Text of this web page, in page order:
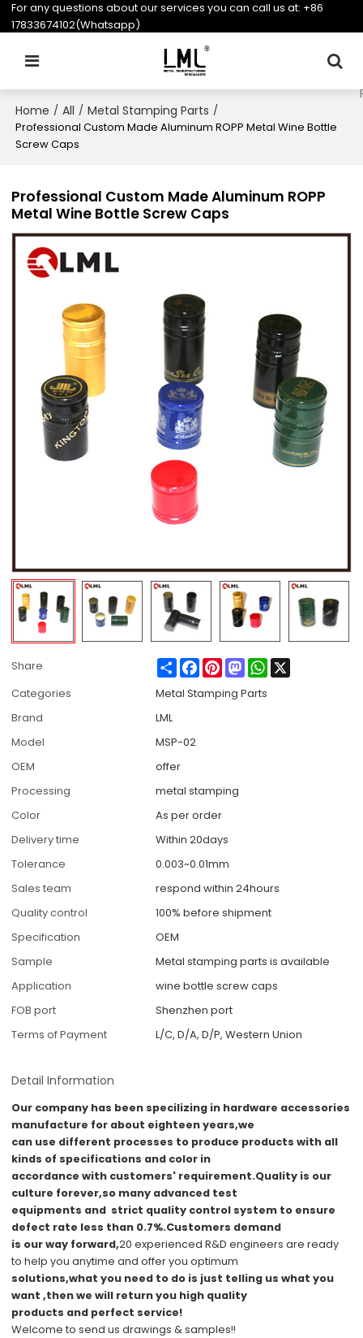
For any questions about our services you can call us at: +86
17833674102(Whatsapp)
Home / All / Metal Stamping Parts /
Professional Custom Made Aluminum ROPP Metal Wine Bottle
Screw Caps
Professional Custom Made Aluminum ROPP
Metal Wine Bottle Screw Caps
Share ShareFacebook
PinterestMastodonWhatsApp
Categories
Metal Stamping Parts
Brand
LML
Model
MSP-02
OEM
offer
Processing
metal stamping
Color
As per order
Delivery time
Within 20days
Tolerance
0.003~0.01mm
Sales team
respond within 24hours
Quality control
100% before shipment
Specification
OEM
Sample
Metal stamping parts is available
Application
wine bottle screw caps
FOB port
Shenzhen port
Terms of Payment
L/C, D/A, D/P, Western Union
Detail Information
Our company has been specilizing in hardware accessories
manufacture for about eighteen years,we
can use different processes to produce products with all
kinds of specifications and color in
accordance with customers' requirement.Quality is our
culture forever,so many advanced test
equipments and strict quality control system to ensure
defect rate less than 0.7%.Customers demand
is our way forward,20 experienced R&D engineersare ready
to help you anytime and offer you optimum
solutions,what you need to do is just telling us what you
want ,then we will return you high quality
products and perfect service!
Welcome to send us drawings &samples!!